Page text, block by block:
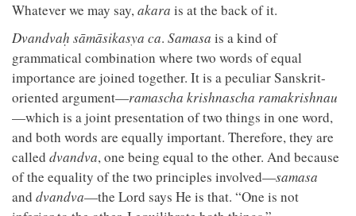
Whatever we may say,akara is at the back of it.
Dvandvaḥ sāmāsikasya ca. Samasa is a kind of
grammatical combination where two words of equal
importance are joined together. It is a peculiar Sanskrit-
oriented argument—ramascha krishnascha ramakrishnau
—which is a joint presentation of two things in one word,
and both words are equally important. Therefore, they are
called dvandva, one being equal to the other. And because
of the equality of the two principles involved—samasa
and dvandva—the Lord says He is that. “One is not